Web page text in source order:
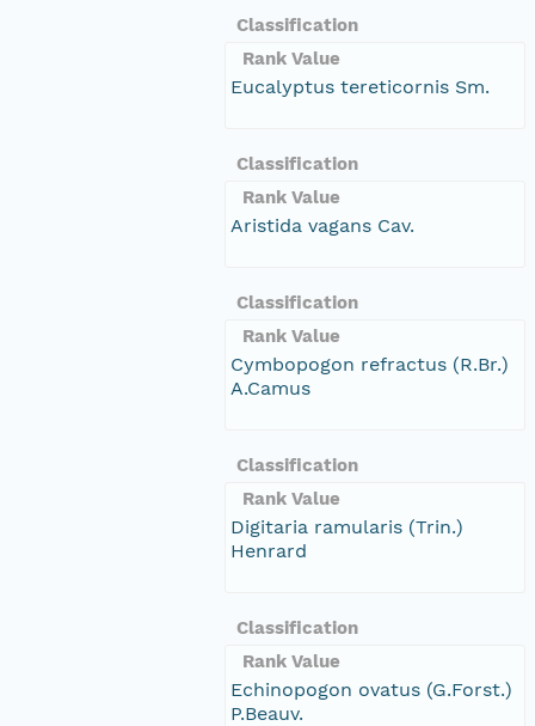
Classification
Rank Value
Eucalyptus tereticornis Sm.
Classification
Rank Value
Aristida vagans Cav.
Classification
Rank Value
Cymbopogon refractus (R.Br.)
A.Camus
Classification
Rank Value
Digitaria ramularis (Trin.)
Henrard
Classification
Rank Value
Echinopogon ovatus (G.Forst.)
P.Beauv.